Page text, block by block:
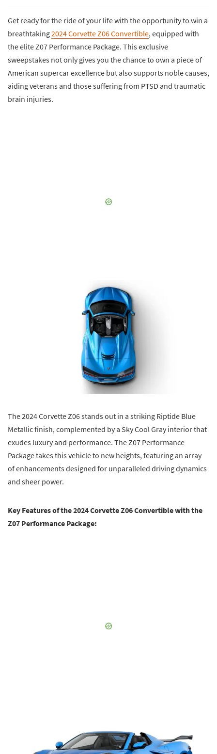
Get ready for the ride of your life with the opportunity to win a
breathtaking2024 Corvette Z06 Convertible, equipped with
the elite Z07 Performance Package. This exclusive
sweepstakes not only gives you the chance to own a piece of
American supercar excellence but also supports noble causes,
aiding veterans and those suffering from PTSD and traumatic
brain injuries.
The 2024 Corvette Z06 stands out in a striking Riptide Blue
Metallic finish, complemented by a Sky Cool Gray interior that
exudes luxury and performance. The Z07 Performance
Package takes this vehicle to new heights, featuring an array
of enhancements designed for unparalleled driving dynamics
and sheer power.
Key Features of the 2024 Corvette Z06 Convertible with the
Z07 Performance Package: